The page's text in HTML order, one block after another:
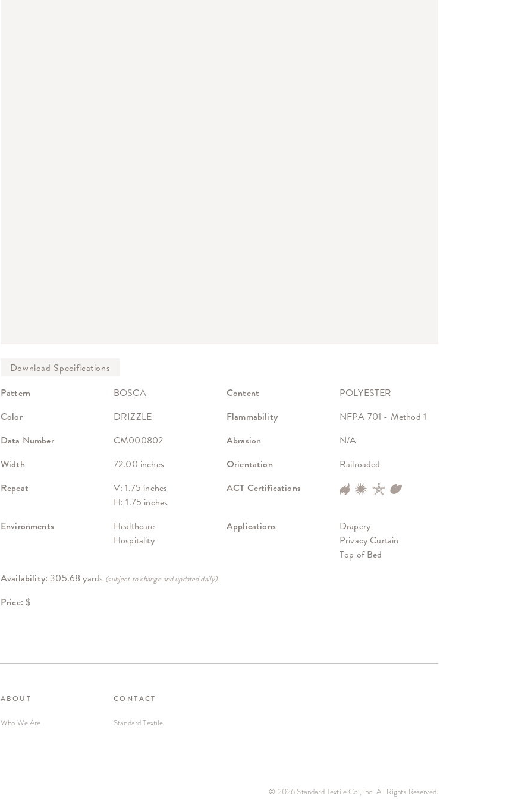
Pattern BOSCA Content
POLYESTER
Color
DRIZZLE Flammability
NFPA 701 - Method 1
Data Number
CM000802 Abrasion
N/A
Width
72.00 inches Orientation
Railroaded
Repeat
V: 1.75 inches
H: 1.75 inches
ACT Certifications
Environments
Healthcare
Hospitality
Applications
Drapery
Privacy Curtain
Top of Bed
Availability: 305.68 yards (subject to change and updated daily)
Price: $
ABOUT
Who We Are
CONTACT
Standard Textile
© 2026 Standard Textile Co., Inc. All Rights Reserved.